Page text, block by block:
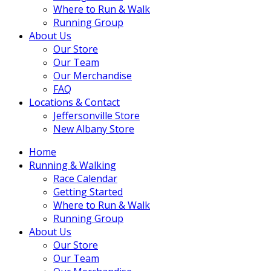
Where to Run & Walk
Running Group
About Us
Our Store
Our Team
Our Merchandise
FAQ
Locations & Contact
Jeffersonville Store
New Albany Store
Home
Running & Walking
Race Calendar
Getting Started
Where to Run & Walk
Running Group
About Us
Our Store
Our Team